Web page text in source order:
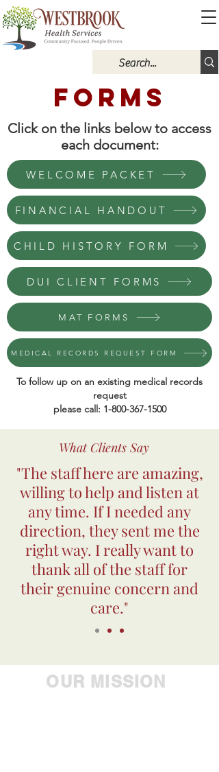
Forms
Click on the links below to access
each document:
WELCOME PACKET
FINANCIAL HANDOUT
CHILD HISTORY FORM
DUI CLIENT FORMS
MAT FORMS
MEDICAL RECORDS REQUEST FORM
To follow up on an existing medical records
request
please call: 1-800-367-1500
What Clients Say
"The staff here are amazing,
willing to help and listen at
any time. If I needed any
direction, they sent me the
right way. I really want to
thank all of the staff for
their genuine concern and
care."
OUR MISSION